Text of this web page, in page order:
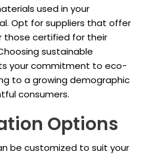
used in your
Opt for suppliers that offer
those certified for their
sustainable
your commitment to eco-
to a growing demographic
consumers.
Options
be customized to suit your